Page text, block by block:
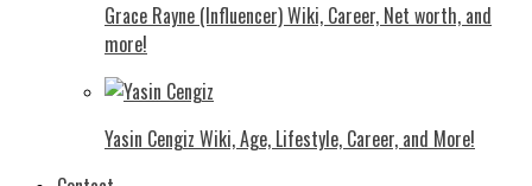
Grace Rayne (Influencer) Wiki, Career, Net worth, and
more!
Yasin Cengiz Wiki, Age, Lifestyle, Career, and More!